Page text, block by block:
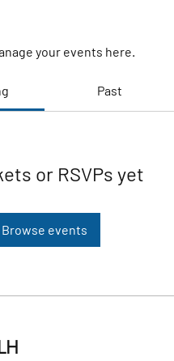
your events here.
Past
or RSVPs yet
Browse events